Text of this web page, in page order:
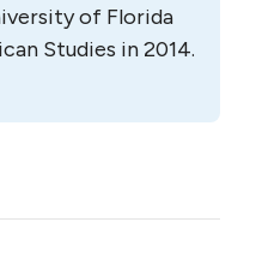
of Florida
Studies in 2014.